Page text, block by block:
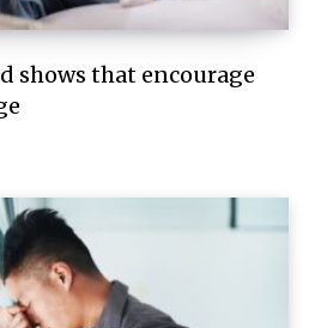
shows that encourage